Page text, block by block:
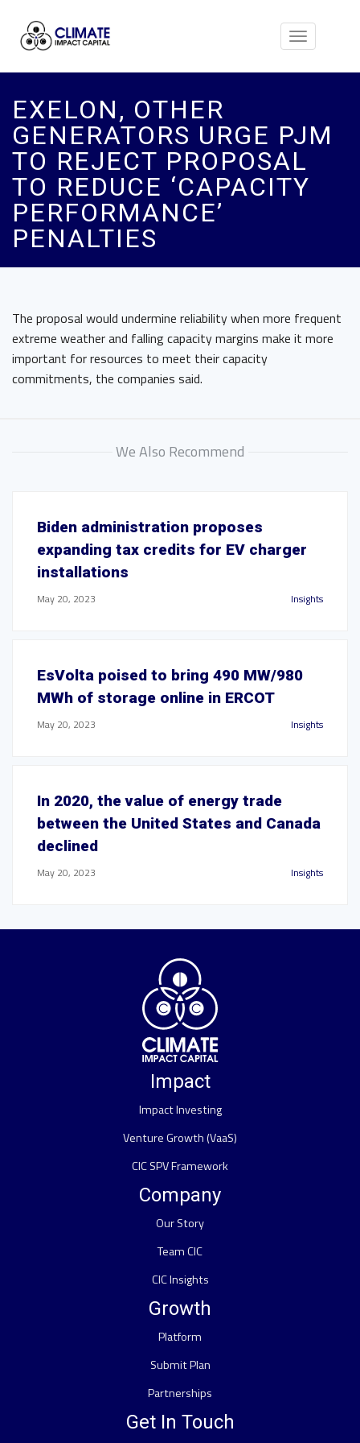
Toggle
EXELON, OTHER
GENERATORS URGE PJM
TO REJECT PROPOSAL
TO REDUCE ‘CAPACITY
PERFORMANCE’
PENALTIES
The proposal would undermine reliability when more frequent
extreme weather and falling capacity margins make it more
important for resources to meet their capacity
commitments, the companies said.
We Also Recommend
Biden administration proposes
expanding tax credits for EV charger
installations
May 20, 2023 Insights
EsVolta poised to bring 490 MW/980
MWh of storage online in ERCOT
May 20, 2023 Insights
In 2020, the value of energy trade
between the United States and Canada
declined
May 20, 2023 Insights
Impact
Impact Investing
Venture Growth (VaaS)
CIC SPV Framework
Company
Our Story
Team CIC
CIC Insights
Growth
Platform
Submit Plan
Partnerships
Get In Touch